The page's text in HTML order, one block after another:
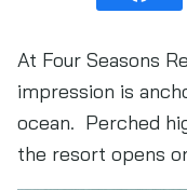
At Four Seasons
impression is
ocean. Perched
the resort opens